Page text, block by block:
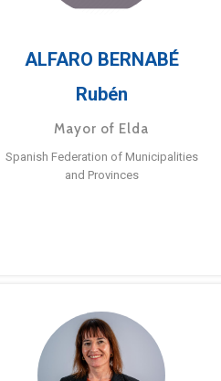
ALFARO BERNABÉ
Rubén
Mayor of Elda
Spanish Federation of Municipalities
and Provinces